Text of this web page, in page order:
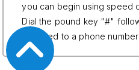
you can begin using speed
Dial the pound key "#"
assigned to a phone